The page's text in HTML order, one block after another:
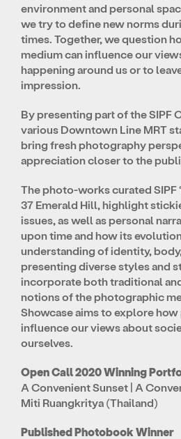
environment and personal
we try to define new norms
times. Together, we question
medium can influence our
happening around us or to
impression.
By presenting part of the SIPF
various Downtown Line MRT
bring fresh photography
appreciation closer to the
The photo-works curated SIPF
37 Emerald Hill, highlight
issues, as well as personal
upon time and how its
understanding of identity,
presenting diverse styles and
incorporate both traditional
notions of the photographic
Showcase aims to explore
influence our views about
ourselves.
Open Call 2020 Winning
A Convenient Sunset | A
Miti Ruangkritya (Thailand)
Published Photobook Winner